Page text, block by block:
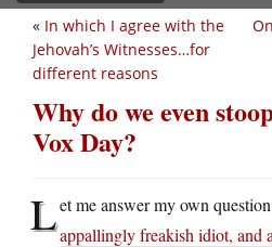
« In which I agree with the
Jehovah’s Witnesses…for
different reasons
Why do we even
Vox Day?
Let me answer my own
appallingly freakish idiot, and